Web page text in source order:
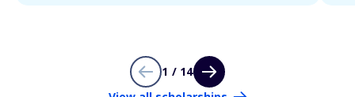
1 / 14